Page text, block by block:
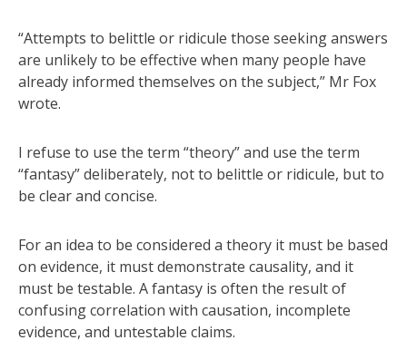
“Attempts to belittle or ridicule those seeking answers
are unlikely to be effective when many people have
already informed themselves on the subject,” Mr Fox
wrote.
I refuse to use the term “theory” and use the term
“fantasy” deliberately, not to belittle or ridicule, but to
be clear and concise.
For an idea to be considered a theory it must be based
on evidence, it must demonstrate causality, and it
must be testable. A fantasy is often the result of
confusing correlation with causation, incomplete
evidence, and untestable claims.